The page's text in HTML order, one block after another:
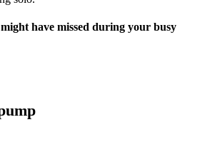
might have missed during your busy